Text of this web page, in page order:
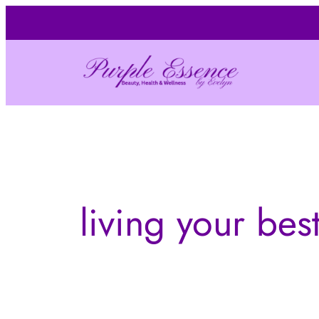
to
living your